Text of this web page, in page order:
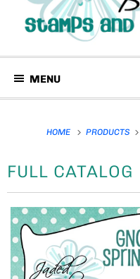
MENU
HOME PRODUCTS
FULL CATALOG